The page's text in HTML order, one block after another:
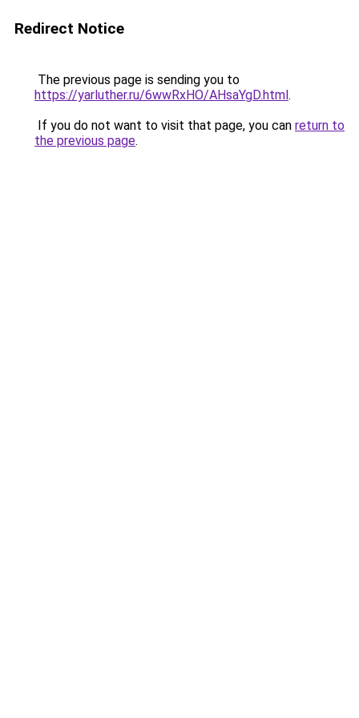
Redirect Notice
The previous page is sending you to
https://yarluther.ru/6wwRxHO/AHsaYgD.html.
If you do not want to visit that page, you can return to
the previous page.